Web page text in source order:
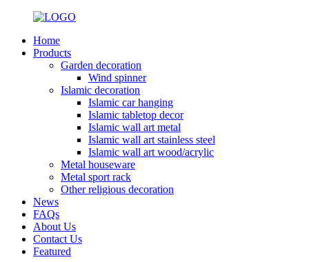
Home
Products
Garden decoration
Wind spinner
Islamic decoration
Islamic car hanging
Islamic tabletop decor
Islamic wall art metal
Islamic wall art stainless steel
Islamic wall art wood/acrylic
Metal houseware
Metal sport rack
Other religious decoration
News
FAQs
About Us
Contact Us
Featured